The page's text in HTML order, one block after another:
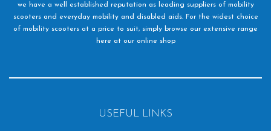
we have a well established reputation as leading suppliers of mobility
scooters and everyday mobility and disabled aids. For the widest choice
of mobility scooters at a price to suit, simply browse our extensive range
here at our online shop
USEFUL LINKS